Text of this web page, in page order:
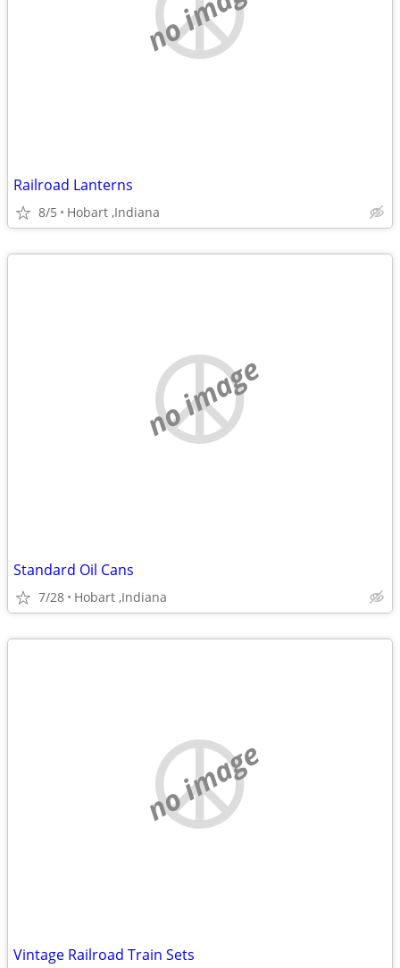
Railroad Lanterns
8/5 Hobart ,Indiana
no image
Standard Oil Cans
7/28 Hobart ,Indiana
no image
Vintage Railroad Train Sets